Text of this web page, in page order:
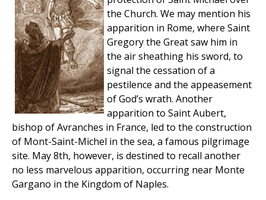
the Church. We may mention his
apparition in Rome, where Saint
Gregory the Great saw him in
the air sheathing his sword, to
signal the cessation of a
pestilence and the appeasement
of God’s wrath. Another
apparition to Saint Aubert,
bishop of Avranches in France, led to the construction
of Mont-Saint-Michel in the sea, a famous pilgrimage
site. May 8th, however, is destined to recall another
no less marvelous apparition, occurring near Monte
Gargano in the Kingdom of Naples.